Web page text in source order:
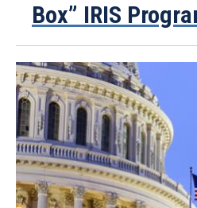
Box” IRIS